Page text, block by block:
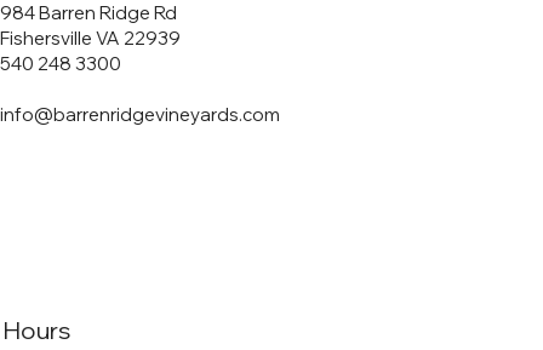
984 Barren Ridge Rd
Fishersville VA 22939
540 248 3300
info@barrenridgevineyards.com
Hours